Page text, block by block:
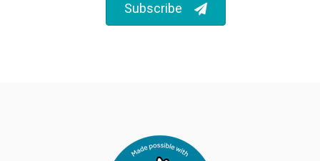
Subscribe